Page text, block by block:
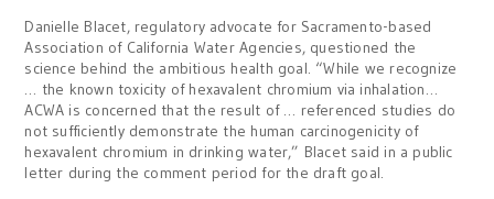
Danielle Blacet, regulatory advocate for Sacramento-based
Association of California Water Agencies, questioned the
science behind the ambitious health goal. “While we recognize
… the known toxicity of hexavalent chromium via inhalation…
ACWA is concerned that the result of … referenced studies do
not sufficiently demonstrate the human carcinogenicity of
hexavalent chromium in drinking water,” Blacet said in a public
letter during the comment period for the draft goal.